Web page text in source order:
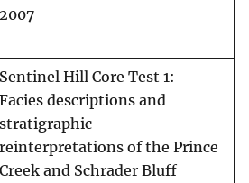
2007
Sentinel Hill Core Test 1:
Facies descriptions and
stratigraphic
reinterpretations of the Prince
Creek and Schrader Bluff